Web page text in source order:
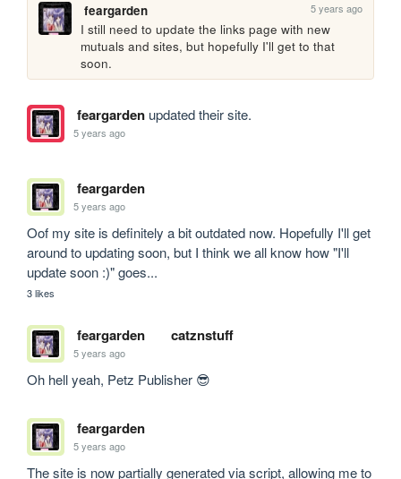
feargarden 5 years ago
I still need to update the links page with new
mutuals and sites, but hopefully I'll get to that
soon.
feargardenupdated their site.
5 years ago
feargarden
5 years ago
Oof my site is definitely a bit outdated now. Hopefully I'll get
around to updating soon, but I think we all know how "I'll
update soon :)" goes...
3 likes
feargarden catznstuff
5 years ago
Oh hell yeah, Petz Publisher 😎
feargarden
5 years ago
The site is now partially generated via script, allowing me to